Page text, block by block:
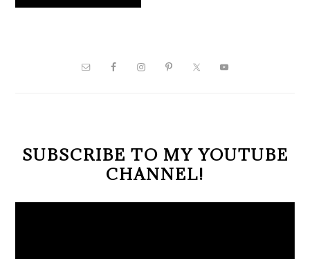
PRIMARY
SUBSCRIBE TO MY YOUTUBE
CHANNEL!